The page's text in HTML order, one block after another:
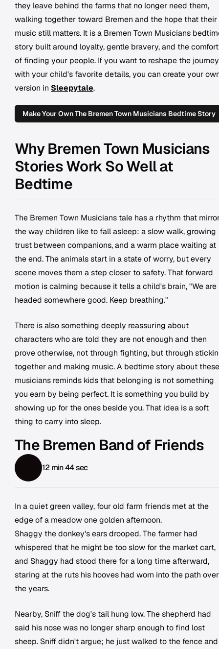
they leave behind the farms that no longer need them,
walking together toward Bremen and the hope that their
music still matters. It is a Bremen Town Musicians
story built around loyalty, gentle bravery, and the comfort
of finding your people. If you want to reshape the journey
with your child's favorite details, you can create your
version in Sleepytale.
Make Your Own The Bremen Town Musicians Bedtime Story
Why Bremen Town Musicians
Stories Work So Well at
Bedtime
The Bremen Town Musicians tale has a rhythm that
the way children like to fall asleep: a slow walk, growing
trust between companions, and a warm place waiting at
the end. The animals start in a state of worry, but every
scene moves them a step closer to safety. That forward
motion is calming because it tells a child's brain, "We are
headed somewhere good. Keep breathing."
There is also something deeply reassuring about
characters who are told they are not enough and then
prove otherwise, not through fighting, but through
together and making music. A bedtime story about these
musicians reminds kids that belonging is not something
you earn by being perfect. It is something you build by
showing up for the ones beside you. That idea is a soft
thing to carry into sleep.
The Bremen Band of Friends
12 min 44 sec
In a quiet green valley, four old farm friends met at the
edge of a meadow one golden afternoon.
Shaggy the donkey's ears drooped. The farmer had
whispered that he might be too slow for the market cart,
and Shaggy had stood there for a long time afterward,
staring at the ruts his hooves had worn into the path over
the years.
Nearby, Sniff the dog's tail hung low. The shepherd had
said his nose was no longer sharp enough to find lost
sheep. Sniff didn't argue; he just walked to the fence and